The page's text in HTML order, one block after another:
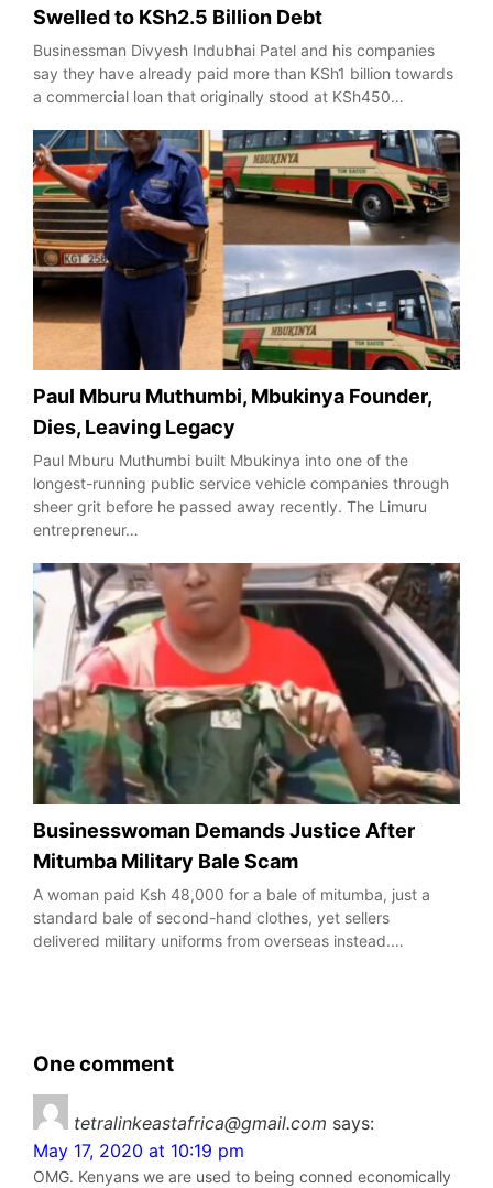
Swelled to KSh2.5 Billion Debt
Businessman Divyesh Indubhai Patel and his companies
say they have already paid more than KSh1 billion towards
a commercial loan that originally stood at KSh450…
Paul Mburu Muthumbi, Mbukinya Founder,
Dies, Leaving Legacy
Paul Mburu Muthumbi built Mbukinya into one of the
longest-running public service vehicle companies through
sheer grit before he passed away recently. The Limuru
entrepreneur…
Businesswoman Demands Justice After
Mitumba Military Bale Scam
A woman paid Ksh 48,000 for a bale of mitumba, just a
standard bale of second-hand clothes, yet sellers
delivered military uniforms from overseas instead.…
One comment
tetralinkeastafrica@gmail.com says:
May 17, 2020 at 10:19 pm
OMG. Kenyans we are used to being conned economically